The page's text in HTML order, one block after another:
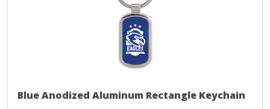
Blue Anodized Aluminum Rectangle Keychain